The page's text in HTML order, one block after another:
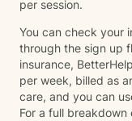
per session.
You can check your
through the sign up
insurance,
per week, billed as
care, and you can
For a full